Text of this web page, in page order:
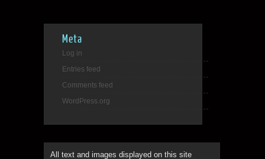
Meta
Log in
Entries feed
Comments feed
WordPress.org
All text and images displayed on this site